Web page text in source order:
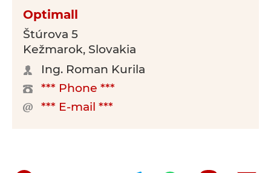
Optimall
Štúrova 5
Kežmarok, Slovakia
Ing. Roman Kurila
*** Phone ***
*** E-mail ***